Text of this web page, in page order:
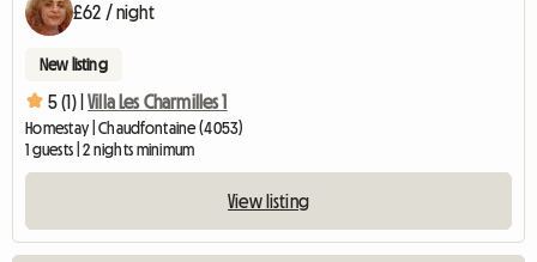
£62 / night
New listing
5 (1) | Villa Les Charmilles 1
Homestay | Chaudfontaine (4053)
1 guests | 2 nights minimum
View listing